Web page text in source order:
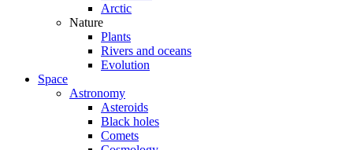
Arctic
Nature
Plants
Rivers and oceans
Evolution
Space
Astronomy
Asteroids
Black holes
Comets